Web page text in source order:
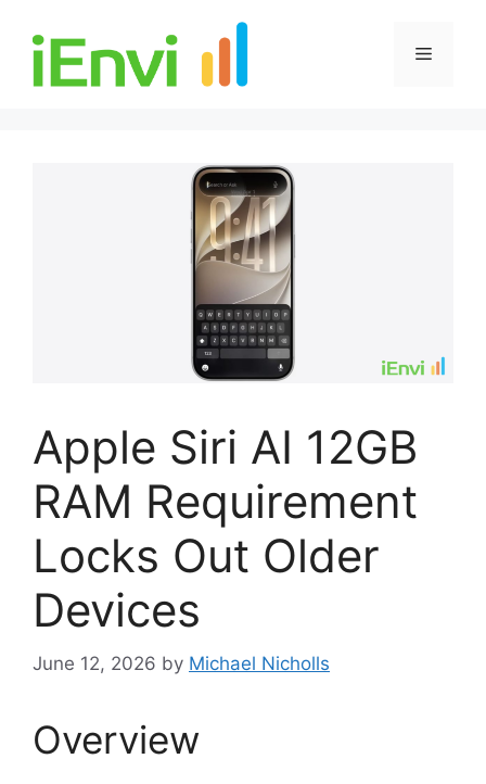
content
Menu
Apple Siri AI 12GB
RAM Requirement
Locks Out Older
Devices
June 12, 2026 by Michael Nicholls
Overview